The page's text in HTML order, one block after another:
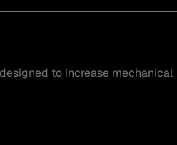
to increase mechanical